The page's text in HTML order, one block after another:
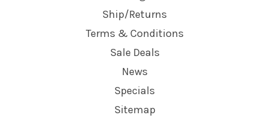
Ship/Returns
Terms & Conditions
Sale Deals
News
Specials
Sitemap